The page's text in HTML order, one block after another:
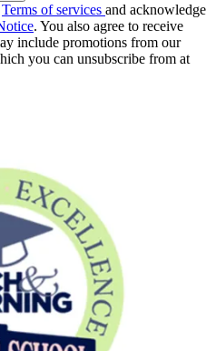
Terms of services and acknowledge
. You also agree to receive
include promotions from our
you can unsubscribe from at